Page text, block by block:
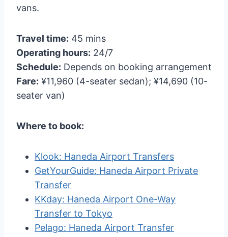
vans.
Travel time: 45 mins
Operating hours: 24/7
Schedule: Depends on booking arrangement
Fare: ¥11,960 (4-seater sedan); ¥14,690 (10-
seater van)
Where to book:
Klook: Haneda Airport Transfers
GetYourGuide: Haneda Airport Private
Transfer
KKday: Haneda Airport One-Way
Transfer to Tokyo
Pelago: Haneda Airport Transfer